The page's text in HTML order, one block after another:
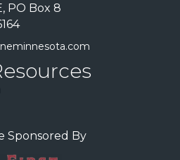
PO Box 8
Sponsored By